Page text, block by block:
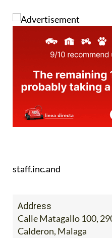
staff.inc.and
Address
Calle Matagallo 100,
Calderon, Malaga